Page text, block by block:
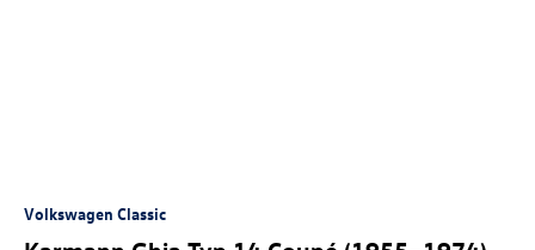
Volkswagen Classic